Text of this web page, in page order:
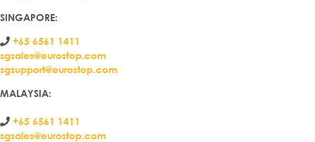
SINGAPORE:
+65 6561 1411
sgsales@eurostop.com
sgsupport@eurostop.com
MALAYSIA:
+65 6561 1411
sgsales@eurostop.com